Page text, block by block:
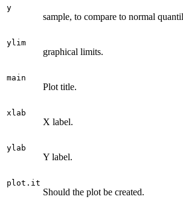
y
sample, to compare to normal
ylim
graphical limits.
main
Plot title.
xlab
X label.
ylab
Y label.
plot.it
Should the plot be created.